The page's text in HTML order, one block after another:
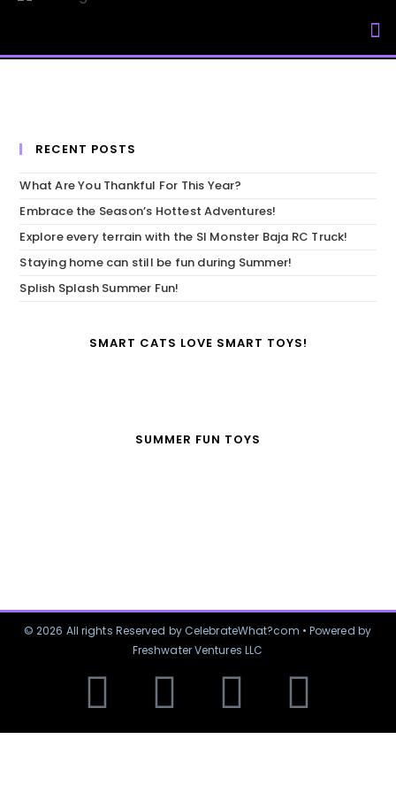
RECENT POSTS
What Are You Thankful For This Year?
Embrace the Season’s Hottest Adventures!
Explore every terrain with the SI Monster Baja RC Truck!
Staying home can still be fun during Summer!
Splish Splash Summer Fun!
SMART CATS LOVE SMART TOYS!
SUMMER FUN TOYS
© 2026 All rights Reserved by CelebrateWhat?com • Powered by
Freshwater Ventures LLC